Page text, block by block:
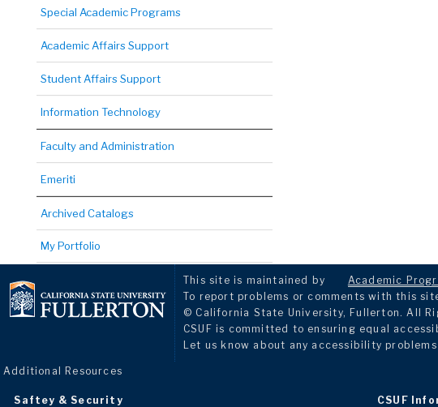
Special Academic Programs
Academic Affairs Support
Student Affairs Support
Information Technology
Faculty and Administration
Emeriti
Archived Catalogs
My Portfolio
This site is maintained by Academic
To report problems or comments with this
© California State University, Fullerton. All
CSUF is committed to ensuring equal
Let us know about any accessibility
Additional Resources
Saftey & Security CSUF